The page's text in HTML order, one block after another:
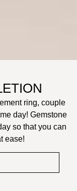
ring, couple
day! Gemstone
so that you can
ease!